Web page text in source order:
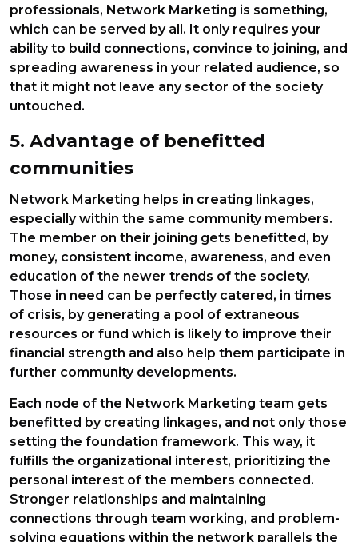
professionals, Network Marketing is something,
which can be served by all. It only requires your
ability to build connections, convince to joining, and
spreading awareness in your related audience, so
that it might not leave any sector of the society
untouched.
5. Advantage of benefitted
communities
Network Marketing helps in creating linkages,
especially within the same community members.
The member on their joining gets benefitted, by
money, consistent income, awareness, and even
education of the newer trends of the society.
Those in need can be perfectly catered, in times
of crisis, by generating a pool of extraneous
resources or fund which is likely to improve their
financial strength and also help them participate in
further community developments.
Each node of the Network Marketing team gets
benefitted by creating linkages, and not only those
setting the foundation framework. This way, it
fulfills the organizational interest, prioritizing the
personal interest of the members connected.
Stronger relationships and maintaining
connections through team working, and problem-
solving equations within the network parallels the